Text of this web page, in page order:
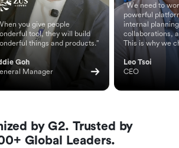
you give people
tool, they will build
things and products.”
Goh
Manager
“We need to
powerful
internal
collaborations,
This is why we
Leo Tsoi
CEO
by G2. Trusted by
Global Leaders.